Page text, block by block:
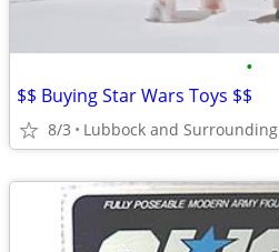
•
$$ Buying Star Wars Toys $$
8/3 Lubbock and Surrounding